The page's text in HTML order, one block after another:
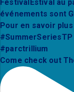
Come check out